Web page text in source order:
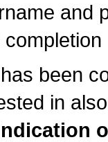
and
been
in